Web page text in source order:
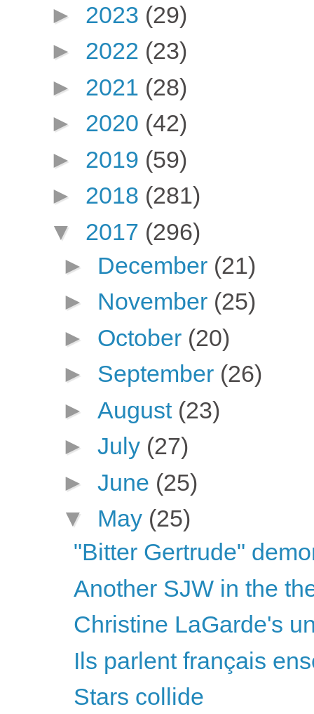
► 2023 (29)
► 2022 (23)
► 2021 (28)
► 2020 (42)
► 2019 (59)
► 2018 (281)
▼ 2017 (296)
► December (21)
► November (25)
► October (20)
► September (26)
► August (23)
► July (27)
► June (25)
▼ May (25)
"Bitter Gertrude"
Another SJW in the
Christine LaGarde's
Ils parlent français
Stars collide